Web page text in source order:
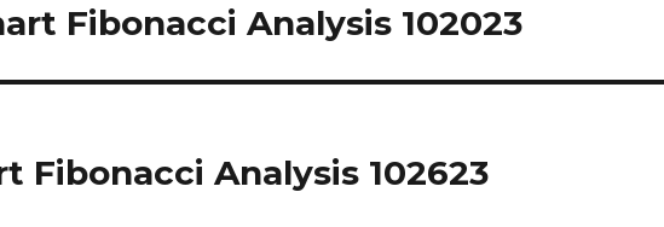
Fibonacci Analysis 102023
Fibonacci Analysis 102623